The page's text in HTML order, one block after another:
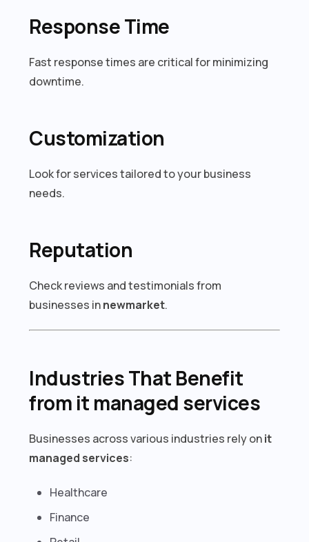
Response Time
Fast response times are critical for minimizing
downtime.
Customization
Look for services tailored to your business
needs.
Reputation
Check reviews and testimonials from
businesses innewmarket.
Industries That Benefit
from it managed services
Businesses across various industries rely onit
managed services:
Healthcare
Finance